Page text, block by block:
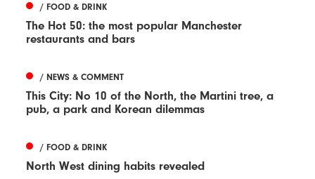
/ FOOD & DRINK
The Hot 50: the most popular Manchester
restaurants and bars
/ NEWS & COMMENT
This City: No 10 of the North, the Martini tree, a
pub, a park and Korean dilemmas
/ FOOD & DRINK
North West dining habits revealed